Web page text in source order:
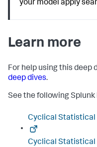
your model apply
Learn more
For help using this deep
deep dives.
See the following
Cyclical Statistical
Cyclical Statistical